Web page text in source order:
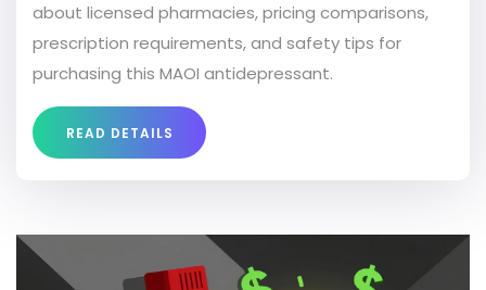
about licensed pharmacies, pricing comparisons,
prescription requirements, and safety tips for
purchasing this MAOI antidepressant.
READ DETAILS